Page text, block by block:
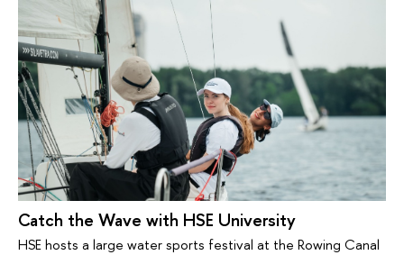
Catch the Wave with HSE University
HSE hosts a large water sports festival at the Rowing Canal